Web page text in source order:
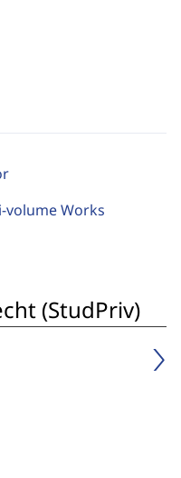
volume Works
(StudPriv)